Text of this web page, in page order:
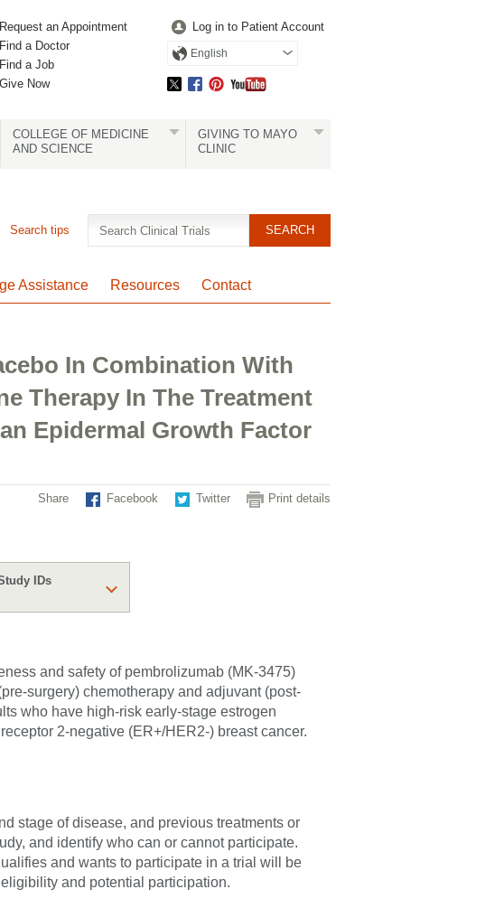
Request an Appointment
Find a Doctor
Find a Job
Give Now
Log in to Patient Account
English
COLLEGE OF MEDICINE
AND SCIENCE
GIVING TO MAYO
CLINIC
Assistance Resources Contact
Search tips
In Combination With
Therapy In The Treatment
Epidermal Growth Factor
Print details
Share Facebook Twitter
IDs
and safety of pembrolizumab (MK-3475)
surgery) chemotherapy and adjuvant (post-
who have high-risk early-stage estrogen
2-negative (ER+/HER2-) breast cancer.
stage of disease, and previous treatments or
and identify who can or cannot participate.
and wants to participate in a trial will be
and potential participation.